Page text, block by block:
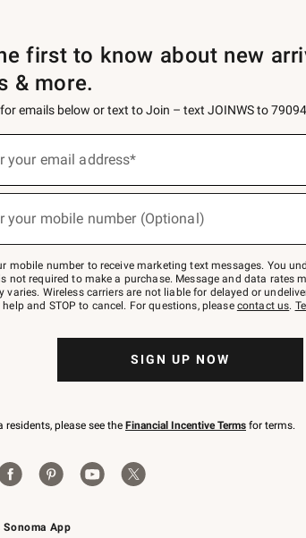
Sonoma App
first to know about new
& more.
emails below or text to Join – text JOINWS to
your email address*
your mobile number (Optional)
mobile number to receive marketing text messages. You
not required to make a purchase. Message and data rates
varies. Wireless carriers are not liable for delayed or
help and STOP to cancel. For questions, please contact us.
SIGN UP NOW
residents, please see the Financial Incentive Terms for terms.